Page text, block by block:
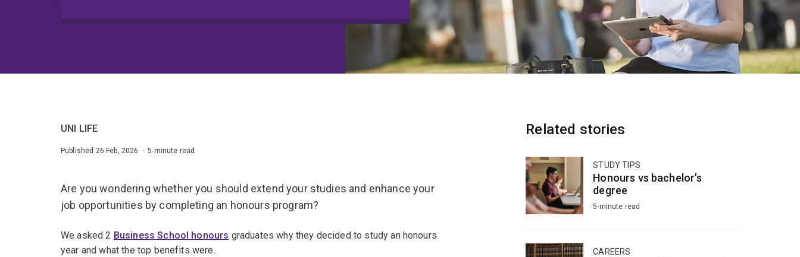
UNI LIFE
Published 26 Feb, 2026 · 5-minute read
Are you wondering whether you should extend your studies and enhance your
job opportunities by completing an honours program?
We asked 2 Business School honours graduates why they decided to study an honours
year and what the top benefits were.
Related stories
STUDY TIPS
Honours vs bachelor’s
degree
5-minute read
CAREERS